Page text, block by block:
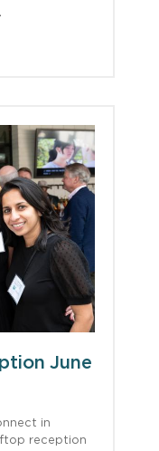
June
in
reception